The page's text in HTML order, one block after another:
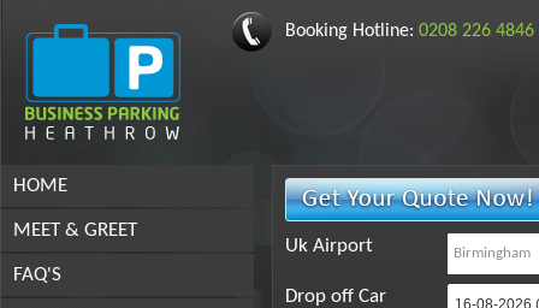
Booking Hotline: 0208 226 4846
HOME
MEET & GREET
FAQ'S
Uk Airport
Drop off Car